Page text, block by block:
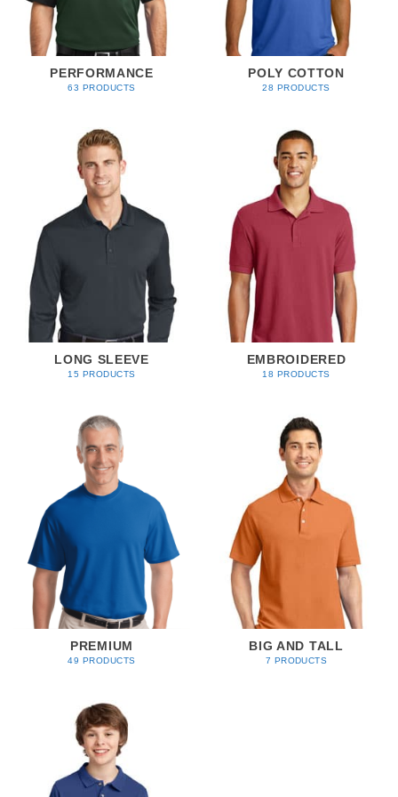
PERFORMANCE
63 PRODUCTS
POLY COTTON
28 PRODUCTS
LONG SLEEVE
15 PRODUCTS
EMBROIDERED
18 PRODUCTS
PREMIUM
49 PRODUCTS
BIG AND TALL
7 PRODUCTS